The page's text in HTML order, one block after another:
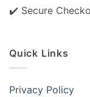
✔️ Secure
Quick Links
Privacy Policy